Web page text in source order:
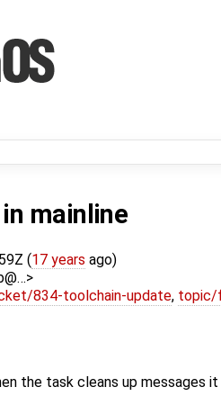
mainline
(17 years ago)
834-toolchain-update, topic/
the task cleans up messages